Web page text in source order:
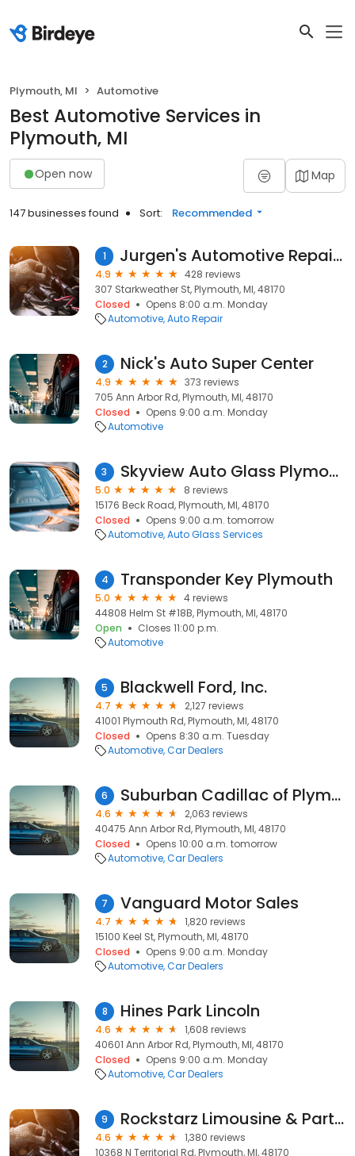
Plymouth, MI Automotive
Best Automotive Services in
Plymouth, MI
Open now Map
147 businesses found Sort: Recommended
1 Jurgen's Automotive Repair LLC
4.9
428 reviews
307 Starkweather St, Plymouth, MI, 48170
Closed
Opens 8:00 a.m. Monday
Automotive Auto Repair
2 Nick's Auto Super Center
4.9
373 reviews
705 Ann Arbor Rd, Plymouth, MI, 48170
Closed
Opens 9:00 a.m. Monday
Automotive
3 Skyview Auto Glass Plymouth
5.0
8 reviews
15176 Beck Road, Plymouth, MI, 48170
Closed
Opens 9:00 a.m. tomorrow
Automotive Auto Glass Services
4 Transponder Key Plymouth
5.0
4 reviews
44808 Helm St #18B, Plymouth, MI, 48170
Open
Closes 11:00 p.m.
Automotive
5 Blackwell Ford, Inc.
4.7
2,127 reviews
41001 Plymouth Rd, Plymouth, MI, 48170
Closed
Opens 8:30 a.m. Tuesday
Automotive Car Dealers
6 Suburban Cadillac of Plymouth
4.6
2,063 reviews
40475 Ann Arbor Rd, Plymouth, MI, 48170
Closed
Opens 10:00 a.m. tomorrow
Automotive Car Dealers
7 Vanguard Motor Sales
4.7
1,820 reviews
15100 Keel St, Plymouth, MI, 48170
Closed
Opens 9:00 a.m. Monday
Automotive Car Dealers
8 Hines Park Lincoln
4.6
1,608 reviews
40601 Ann Arbor Rd, Plymouth, MI, 48170
Closed
Opens 9:00 a.m. Monday
Automotive Car Dealers
9 Rockstarz Limousine & Party Bus
4.6
1,380 reviews
10368 N Territorial Rd, Plymouth, MI, 48170